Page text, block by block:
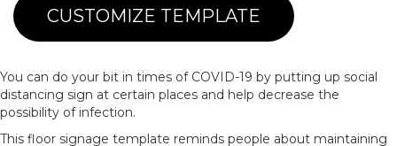
CUSTOMIZE TEMPLATE
You can do your bit in times of COVID-19 by putting up social
distancing sign at certain places and help decrease the
possibility of infection.
This floor signage template reminds people about maintaining